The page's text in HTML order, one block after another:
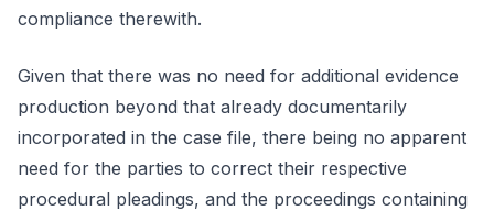
compliance therewith.
Given that there was no need for additional evidence
production beyond that already documentarily
incorporated in the case file, there being no apparent
need for the parties to correct their respective
procedural pleadings, and the proceedings containing